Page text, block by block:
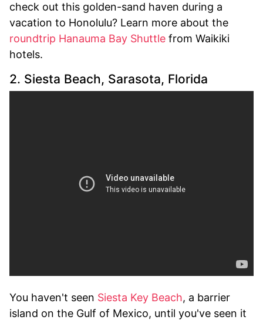
check out this golden-sand haven during a
vacation to Honolulu? Learn more about the
roundtrip Hanauma Bay Shuttle from Waikiki
hotels.
2. Siesta Beach, Sarasota, Florida
You haven't seen Siesta Key Beach, a barrier
island on the Gulf of Mexico, until you've seen it